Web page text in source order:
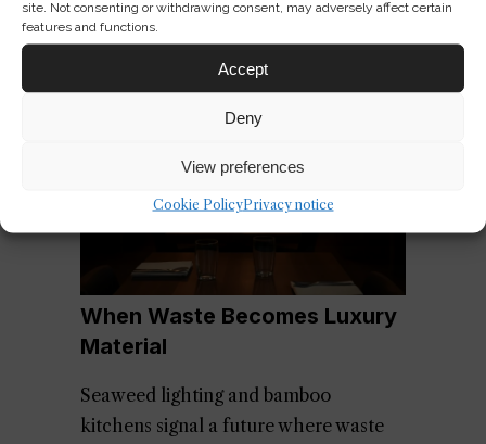
site. Not consenting or withdrawing consent, may adversely affect certain
features and functions.
Accept
Deny
View preferences
Cookie PolicyPrivacy notice
When Waste Becomes Luxury
Material
Seaweed lighting and bamboo
kitchens signal a future where waste